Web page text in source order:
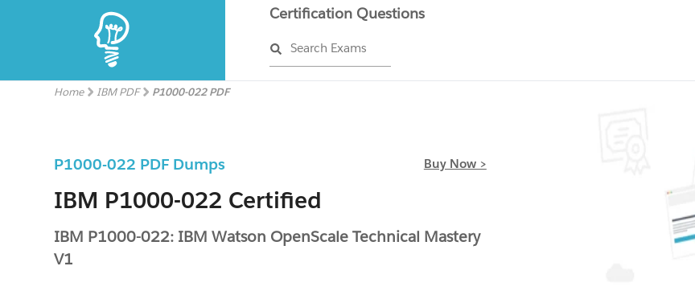
Certification Questions
Search Exams
Home IBM PDF P1000-022 PDF
P1000-022 PDF Dumps Buy Now >
IBM P1000-022 Certified
IBM P1000-022: IBM Watson OpenScale Technical Mastery
V1